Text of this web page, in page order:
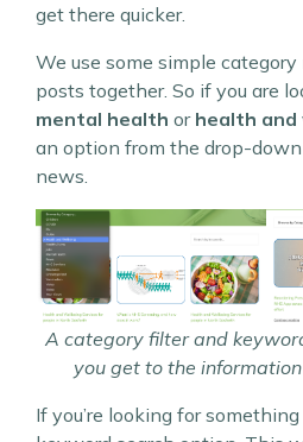
get there quicker.
We use some simple
posts together. So if you are
mental health or health and
an option from the drop-
news.
A category filter and
you get to the
If you’re looking for